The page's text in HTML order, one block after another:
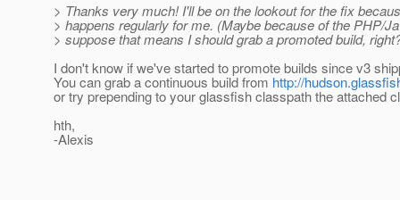
> Thanks very much! I'll be on the lookout for the fix
> happens regularly for me. (Maybe because of the PHP/
> suppose that means I should grab a promoted build,
I don't know if we've started to promote builds since v3
You can grab a continuous build from http://
or try prepending to your glassfish classpath the attached
hth,
-Alexis